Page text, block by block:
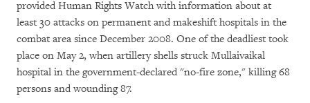
provided Human Rights Watch with information about at
least 30 attacks on permanent and makeshift hospitals in the
combat area since December 2008. One of the deadliest took
place on May 2, when artillery shells struck Mullaivaikal
hospital in the government-declared "no-fire zone," killing 68
persons and wounding 87.